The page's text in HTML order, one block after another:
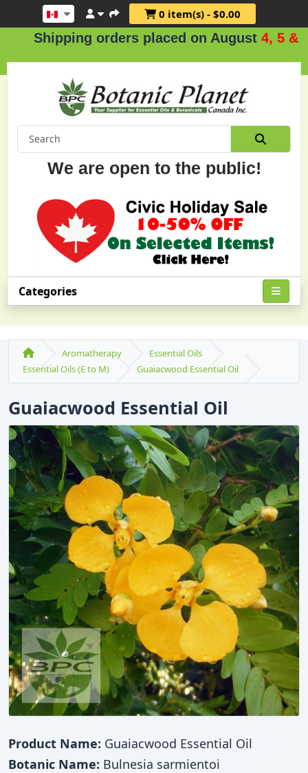
0 item(s) - $0.00
orders placed on August 4, 5 & 6.
We are open to the public!
Categories
Aromatherapy
Essential Oils
Essential Oils (E to M)
Guaiacwood Essential Oil
Guaiacwood Essential Oil
Product Name: Guaiacwood Essential Oil
Botanic Name: Bulnesia sarmientoi